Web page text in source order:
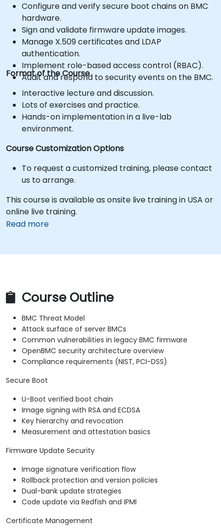
Configure and verify secure boot chains on BMC
hardware.
Sign and validate firmware update images.
Manage X.509 certificates and LDAP
authentication.
Implement role-based access control (RBAC).
Audit and respond to security events on the BMC.
Format of the Course
Interactive lecture and discussion.
Lots of exercises and practice.
Hands-on implementation in a live-lab
environment.
Course Customization Options
To request a customized training, please contact
us to arrange.
This course is available as onsite live training in USA or
online live training.
Read more
Course Outline
BMC Threat Model
Attack surface of server BMCs
Common vulnerabilities in legacy BMC firmware
OpenBMC security architecture overview
Compliance requirements (NIST, PCI-DSS)
Secure Boot
U-Boot verified boot chain
Image signing with RSA and ECDSA
Key hierarchy and revocation
Measurement and attestation basics
Firmware Update Security
Image signature verification flow
Rollback protection and version policies
Dual-bank update strategies
Code update via Redfish and IPMI
Certificate Management